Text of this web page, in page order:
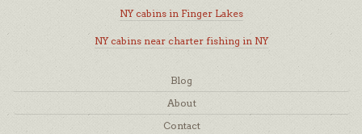
NY cabins in Finger Lakes
NY cabins near charter fishing in NY
Blog
About
Contact